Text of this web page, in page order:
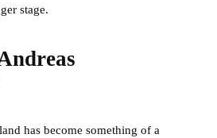
stage.
has become something of a